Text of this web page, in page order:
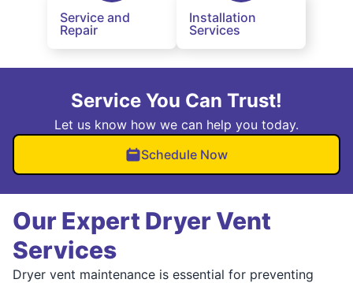
Service and
Repair
Installation
Services
Service You Can Trust!
Let us know how we can help you today.
Schedule Now
Our Expert Dryer Vent
Services
Dryer vent maintenance is essential for preventing